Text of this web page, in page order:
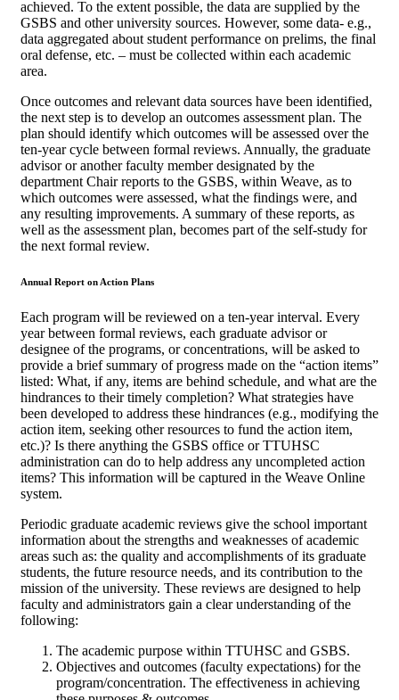
achieved. To the extent possible, the data are supplied by the
GSBS and other university sources. However, some data- e.g.,
data aggregated about student performance on prelims, the final
oral defense, etc. – must be collected within each academic
area.
Once outcomes and relevant data sources have been identified,
the next step is to develop an outcomes assessment plan. The
plan should identify which outcomes will be assessed over the
ten-year cycle between formal reviews. Annually, the graduate
advisor or another faculty member designated by the
department Chair reports to the GSBS, within Weave, as to
which outcomes were assessed, what the findings were, and
any resulting improvements. A summary of these reports, as
well as the assessment plan, becomes part of the self-study for
the next formal review.
Annual Report on Action Plans
Each program will be reviewed on a ten-year interval. Every
year between formal reviews, each graduate advisor or
designee of the programs, or concentrations, will be asked to
provide a brief summary of progress made on the “action items”
listed: What, if any, items are behind schedule, and what are the
hindrances to their timely completion? What strategies have
been developed to address these hindrances (e.g., modifying the
action item, seeking other resources to fund the action item,
etc.)? Is there anything the GSBS office or TTUHSC
administration can do to help address any uncompleted action
items? This information will be captured in the Weave Online
system.
Periodic graduate academic reviews give the school important
information about the strengths and weaknesses of academic
areas such as: the quality and accomplishments of its graduate
students, the future resource needs, and its contribution to the
mission of the university. These reviews are designed to help
faculty and administrators gain a clear understanding of the
following:
The academic purpose within TTUHSC and GSBS.
Objectives and outcomes (faculty expectations) for the
program/concentration. The effectiveness in achieving